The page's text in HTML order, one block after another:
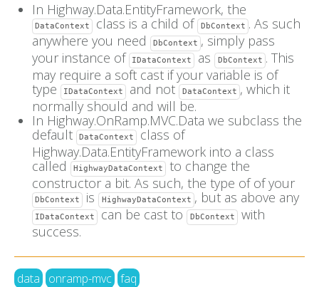
In Highway.Data.EntityFramework, the
DataContext class is a child of DbContext . As such
anywhere you need
DbContext , simply pass
your instance of
IDataContext as DbContext . This
may require a soft cast if your variable is of
type
IDataContext and not DataContext , which it
normally should and will be.
In Highway.OnRamp.MVC.Data we subclass the
default
DataContext
class of
Highway.Data.EntityFramework into a class
called
HighwayDataContext
to change the
constructor a bit. As such, the type of of your
DbContext is HighwayDataContext , but as above any
IDataContext can be cast to DbContext with
success.
data onramp-mvc faq